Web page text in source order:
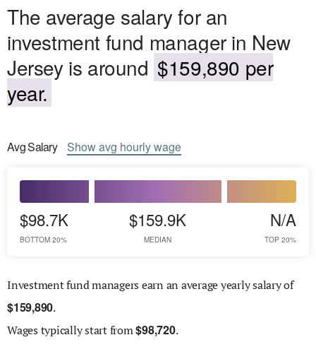
The average salary for an
investment fund manager in New
Jersey is around $159,890 per
year.
AvgSalary Showavg hourly wage
$98.7K
BOTTOM 20%
$159.9K
MEDIAN
N/A
TOP 20%
Investment fund managers earn an average yearly salary of
$159,890.
Wages typically start from$98,720.